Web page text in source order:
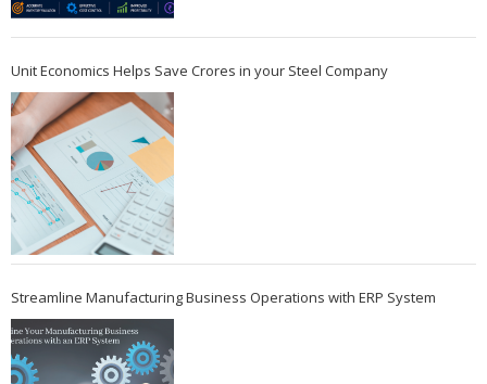
Unit Economics Helps Save Crores in your Steel Company
Streamline Manufacturing Business Operations with ERP System